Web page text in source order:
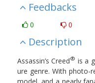
Feedbacks
0 0
Description
Assassin’s Creed® is a
ure genre. With photo-